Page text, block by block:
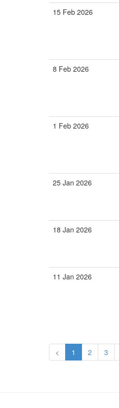
15 Feb 2026
8 Feb 2026
1 Feb 2026
25 Jan 2026
18 Jan 2026
11 Jan 2026
< 1 2 3